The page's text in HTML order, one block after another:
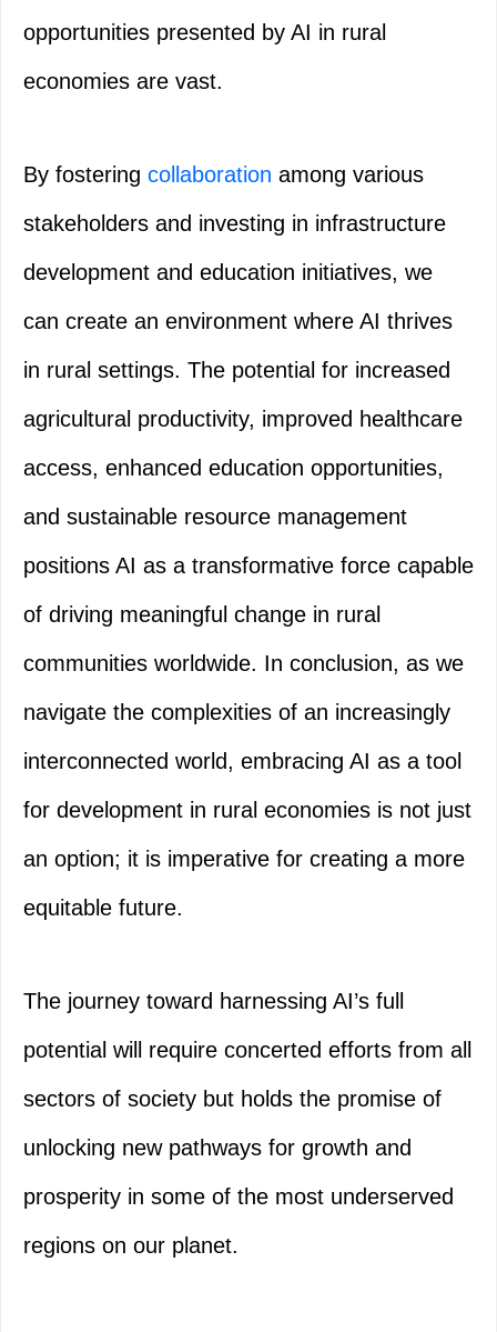
opportunities presented by AI in rural
economies are vast.
By fostering collaboration among various
stakeholders and investing in infrastructure
development and education initiatives, we
can create an environment where AI thrives
in rural settings. The potential for increased
agricultural productivity, improved healthcare
access, enhanced education opportunities,
and sustainable resource management
positions AI as a transformative force capable
of driving meaningful change in rural
communities worldwide. In conclusion, as we
navigate the complexities of an increasingly
interconnected world, embracing AI as a tool
for development in rural economies is not just
an option; it is imperative for creating a more
equitable future.
The journey toward harnessing AI’s full
potential will require concerted efforts from all
sectors of society but holds the promise of
unlocking new pathways for growth and
prosperity in some of the most underserved
regions on our planet.